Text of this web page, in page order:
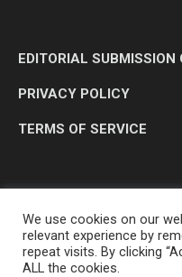
EDITORIAL SUBMISSION
PRIVACY POLICY
TERMS OF SERVICE
We use cookies on our
relevant experience by
repeat visits. By clicking
ALL the cookies.